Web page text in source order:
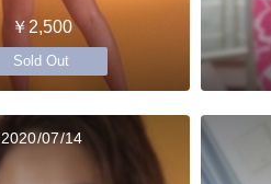
￥2,500
Sold Out
2020/07/14